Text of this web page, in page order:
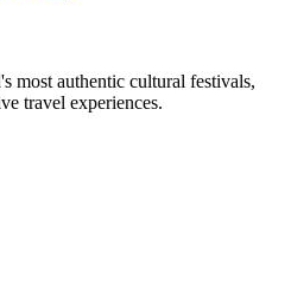
most authentic cultural festivals,
travel experiences.